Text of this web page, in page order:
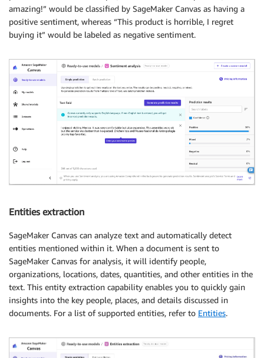
amazing!” would be classified by SageMaker Canvas as having a
positive sentiment, whereas “This product is horrible, I regret
buying it” would be labeled as negative sentiment.
Entities extraction
SageMaker Canvas can analyze text and automatically detect
entities mentioned within it. When a document is sent to
SageMaker Canvas for analysis, it will identify people,
organizations, locations, dates, quantities, and other entities in the
text. This entity extraction capability enables you to quickly gain
insights into the key people, places, and details discussed in
documents. For a list of supported entities, refer to Entities.